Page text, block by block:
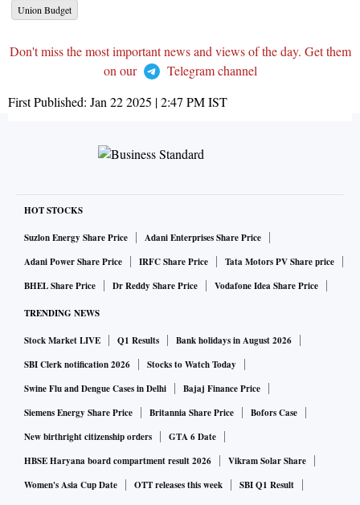
Union Budget
Don't miss the most important news and views of the day. Get them
on our
Telegram channel
First Published: Jan 22 2025 | 2:47 PMIST
HOT STOCKS
Suzlon Energy Share Price
Adani Enterprises Share Price
Adani Power Share Price
IRFC Share Price
Tata Motors PV Share price
BHEL Share Price
Dr Reddy Share Price Vodafone Idea Share Price
TRENDING NEWS
Stock Market LIVE Q1 Results
Bank holidays in August 2026
SBI Clerk notification 2026
Stocks to Watch Today
Swine Flu and Dengue Cases in Delhi
Bajaj Finance Price
Siemens Energy Share Price
Britannia Share Price
Bofors Case
New birthright citizenship orders
GTA 6 Date
HBSE Haryana board compartment result 2026
Vikram Solar Share
Women's Asia Cup Date
OTT releases this week SBI Q1 Result